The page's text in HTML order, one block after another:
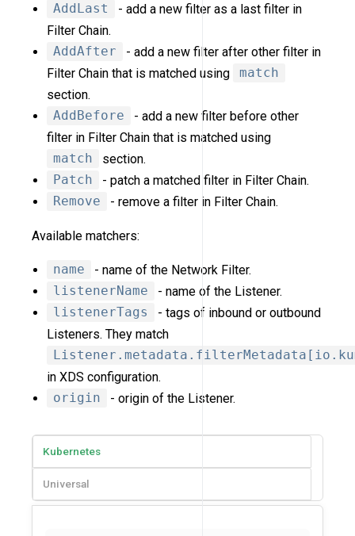
AddLast
- add a new filter as a last filter in
Filter Chain.
AddAfter
- add a new filter after other filter in
Filter Chain that is matched using
match
section.
AddBefore
- add a new filter before other
filter in Filter Chain that is matched using
match
section.
Patch
- patch a matched filter in Filter Chain.
Remove
- remove a filter in Filter Chain.
Available matchers:
name
- name of the Network Filter.
listenerName
- name of the Listener.
listenerTags
- tags of inbound or outbound
Listeners. They match
in XDS configuration.
origin
- origin of the Listener.
Kubernetes
Universal